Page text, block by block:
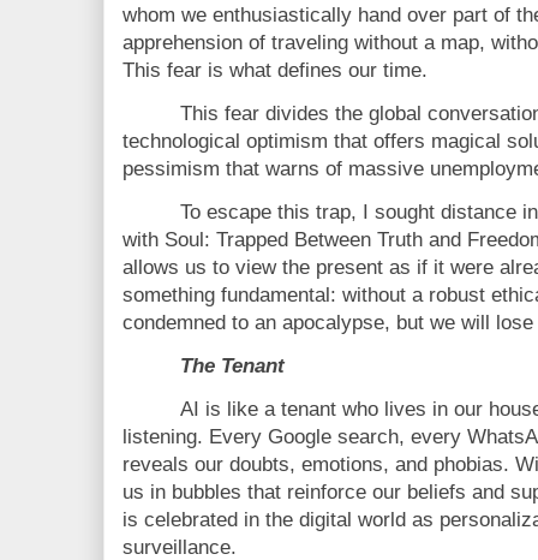
whom we enthusiastically hand over part of
apprehension of traveling without a map,
This fear is what defines our time.
This fear divides the global
technological optimism that offers magical
pessimism that warns of massive
To escape this trap, I sought distance
with Soul: Trapped Between Truth and
allows us to view the present as if it were
something fundamental: without a robust
condemned to an apocalypse, but we will
The Tenant
AI is like a tenant who lives in our
listening. Every Google search, every
reveals our doubts, emotions, and phobias.
us in bubbles that reinforce our beliefs and
is celebrated in the digital world as
surveillance.